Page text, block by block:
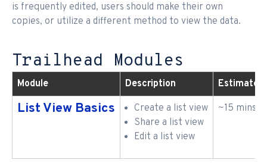
is frequently edited, users should make their own
copies, or utilize a different method to view the data.
Trailhead Modules
Module Description Estimated
List View Basics
Create a list view
Share a list view
Edit a list view
~15 mins